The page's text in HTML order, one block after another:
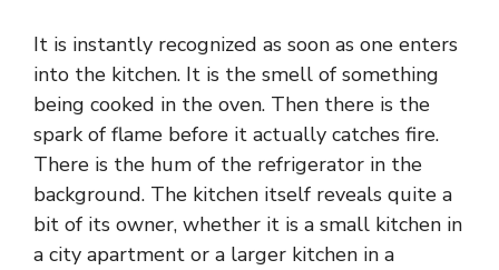
It is instantly recognized as soon as one enters
into the kitchen. It is the smell of something
being cooked in the oven. Then there is the
spark of flame before it actually catches fire.
There is the hum of the refrigerator in the
background. The kitchen itself reveals quite a
bit of its owner, whether it is a small kitchen in
a city apartment or a larger kitchen in a